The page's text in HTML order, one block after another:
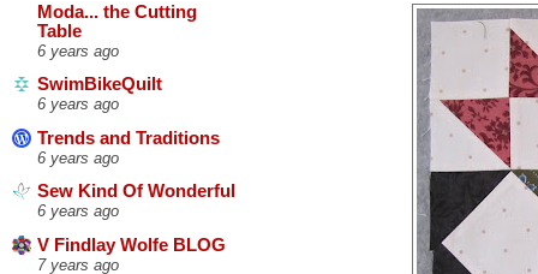
Moda... the Cutting
Table
6 years ago
SwimBikeQuilt
6 years ago
Trends and Traditions
6 years ago
Sew Kind Of Wonderful
6 years ago
V Findlay Wolfe BLOG
7 years ago